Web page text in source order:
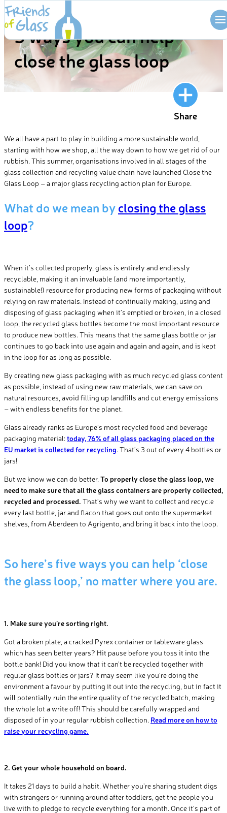
Skip
to
content
BLOG
5 ways you can help
close the glass loop
Share
We all have a part to play in building a more sustainable world,
starting with how we shop, all the way down to how we get rid of our
rubbish. This summer, organisations involved in all stages of the
glass collection and recycling value chain have launched Close the
Glass Loop – a major glass recycling action plan for Europe.
What do we mean byclosing the glass
loop?
When it’s collected properly, glass is entirely and endlessly
recyclable, making it an invaluable (and more importantly,
sustainable!) resource for producing new forms of packaging without
relying on raw materials. Instead of continually making, using and
disposing of glass packaging when it’s emptied or broken, in a closed
loop, the recycled glass bottles become the most important resource
to produce new bottles. This means that the same glass bottle or jar
continues to go back into use again and again and again, and is kept
in the loop for as long as possible.
By creating new glass packaging with as much recycled glass content
as possible, instead of using new raw materials, we can save on
natural resources, avoid filling up landfills and cut energy emissions
– with endless benefits for the planet.
Glass already ranks as Europe’s most recycled food and beverage
packaging material:today, 76% of all glass packaging placed on the
EU market is collected for recycling. That’s 3 out of every 4 bottles or
jars!
But we know we can do better. To properly close the glass loop, we
need to make sure that all the glass containers are properly collected,
recycled and processed. That’s why we want to collect and recycle
every last bottle, jar and flacon that goes out onto the supermarket
shelves, from Aberdeen to Agrigento, and bring it back into the loop.
So here’s five ways you can help ‘close
the glass loop,’ no matter where you are.
1. Make sure you’re sorting right.
Got a broken plate, a cracked Pyrex container or tableware glass
which has seen better years? Hit pause before you toss it into the
bottle bank! Did you know that it can’t be recycled together with
regular glass bottles or jars? It may seem like you’re doing the
environment a favour by putting it out into the recycling, but in fact it
will potentially ruin the entire quality of the recycled batch, making
the whole lot a write off! This should be carefully wrapped and
disposed of in your regular rubbish collection. Read more on how to
raise your recycling game.
2. Get your whole household on board.
It takes 21 days to build a habit. Whether you’re sharing student digs
with strangers or running around after toddlers, get the people you
live with to pledge to recycle everything for a month. Once it’s part of